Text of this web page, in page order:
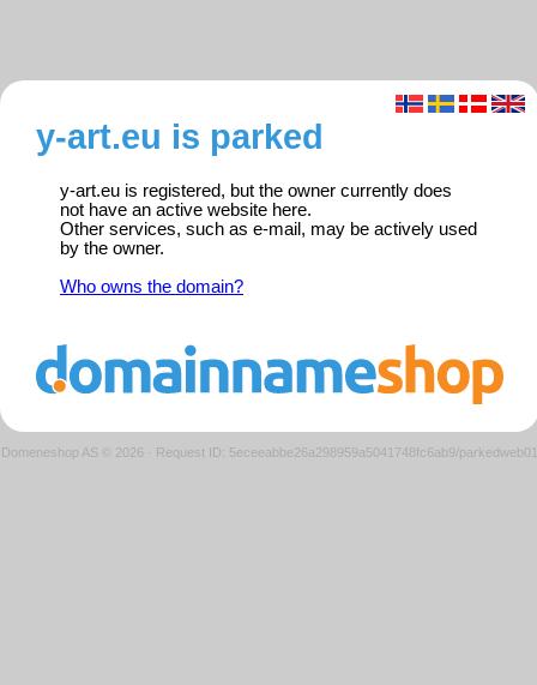
y-art.eu is parked
y-art.eu is registered, but the owner currently does
not have an active website here.
Other services, such as e-mail, may be actively used
by the owner.
Who owns the domain?
Domeneshop AS © 2026 · Request ID: 5eceeabbe26a298959a5041748fc6ab9/parkedweb01